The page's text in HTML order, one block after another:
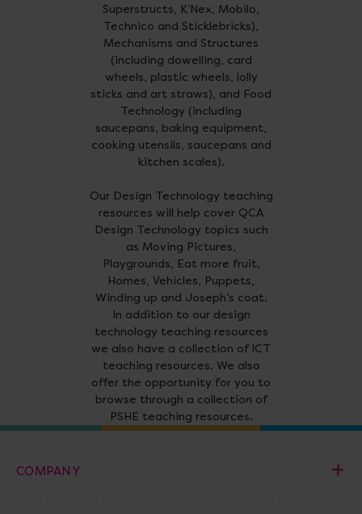
Superstructs, K’Nex, Mobilo,
Technico and Sticklebricks),
Mechanisms and Structures
(including dowelling, card
wheels, plastic wheels, lolly
sticks and art straws), and Food
Technology (including
saucepans, baking equipment,
cooking utensils, saucepans and
kitchen scales).
Our Design Technology teaching
resources will help cover QCA
Design Technology topics such
as Moving Pictures,
Playgrounds, Eat more fruit,
Homes, Vehicles, Puppets,
Winding up and Joseph’s coat.
In addition to our design
technology teaching resources
we also have a collection of ICT
teaching resources. We also
offer the opportunity for you to
browse through a collection of
PSHE teaching resources.
COMPANY